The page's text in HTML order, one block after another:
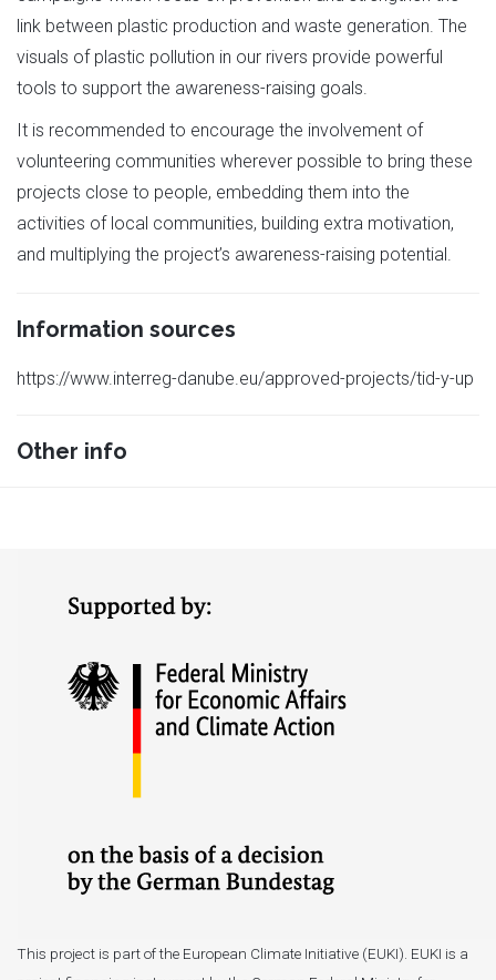
link between plastic production and waste generation. The
visuals of plastic pollution in our rivers provide powerful
tools to support the awareness-raising goals.
It is recommended to encourage the involvement of
volunteering communities wherever possible to bring these
projects close to people, embedding them into the
activities of local communities, building extra motivation,
and multiplying the project’s awareness-raising potential.
Information sources
https://www.interreg-danube.eu/approved-projects/tid-y-up
Other info
This project is part of the European Climate Initiative (EUKI). EUKI is a